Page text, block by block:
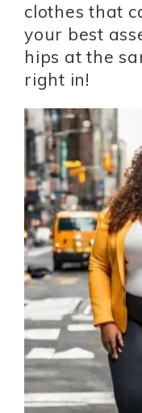
clothes that
your best
hips at the
right in!